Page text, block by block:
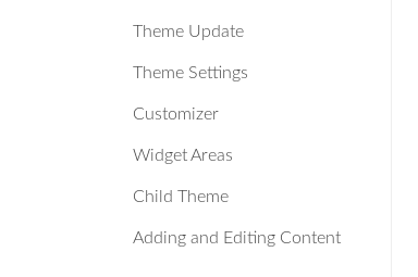
Theme Update
Theme Settings
Customizer
Widget Areas
Child Theme
Adding and Editing Content